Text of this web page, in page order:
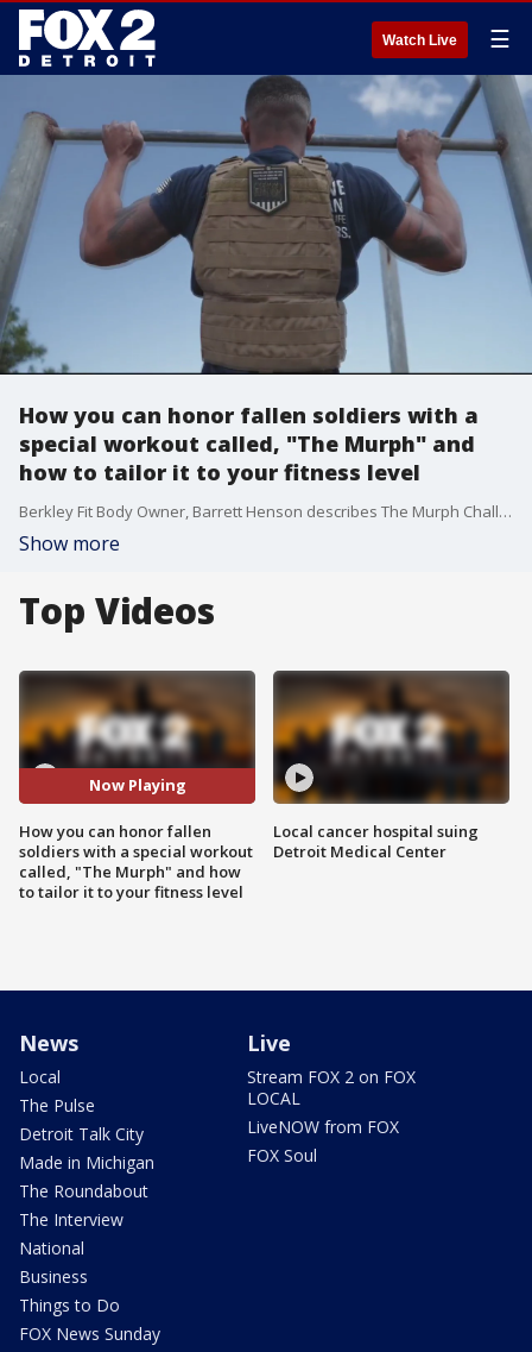
Watch Live ☰
How you can honor fallen soldiers with a
special workout called, "The Murph" and
how to tailor it to your fitness level
Berkley Fit Body Owner, Barrett Henson describes The Murph Challenge, how to do it, and how to tailor it to your fitness level. The Murph Challenge is the Official annual fundraiser of the LT. Michael P. Murphy Memorial Scholarship Foundation. www.fitbodybootcamp.com
Show more
Top Videos
Now Playing
How you can honor fallen
soldiers with a special workout
called, "The Murph" and how
to tailor it to your fitness level
Local cancer hospital suing
Detroit Medical Center
News
Local
The Pulse
Detroit Talk City
Made in Michigan
The Roundabout
The Interview
National
Business
Things to Do
FOX News Sunday
Live
Stream FOX 2 on FOX
LOCAL
LiveNOW from FOX
FOX Soul